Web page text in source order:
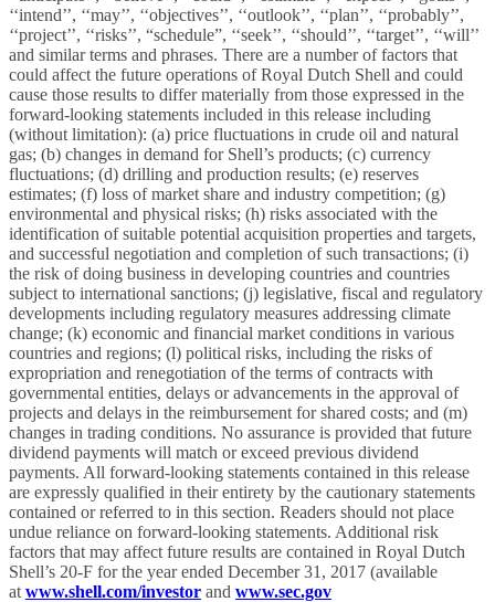
‘‘intend’’, ‘‘may’’, ‘‘objectives’’, ‘‘outlook’’, ‘‘plan’’, ‘‘probably’’,
‘‘project’’, ‘‘risks’’, “schedule”, ‘‘seek’’, ‘‘should’’, ‘‘target’’, ‘‘will’’
and similar terms and phrases. There are a number of factors that
could affect the future operations of Royal Dutch Shell and could
cause those results to differ materially from those expressed in the
forward-looking statements included in this release including
(without limitation): (a) price fluctuations in crude oil and natural
gas; (b) changes in demand for Shell’s products; (c) currency
fluctuations; (d) drilling and production results; (e) reserves
estimates; (f) loss of market share and industry competition; (g)
environmental and physical risks; (h) risks associated with the
identification of suitable potential acquisition properties and targets,
and successful negotiation and completion of such transactions; (i)
the risk of doing business in developing countries and countries
subject to international sanctions; (j) legislative, fiscal and regulatory
developments including regulatory measures addressing climate
change; (k) economic and financial market conditions in various
countries and regions; (l) political risks, including the risks of
expropriation and renegotiation of the terms of contracts with
governmental entities, delays or advancements in the approval of
projects and delays in the reimbursement for shared costs; and (m)
changes in trading conditions. No assurance is provided that future
dividend payments will match or exceed previous dividend
payments. All forward-looking statements contained in this release
are expressly qualified in their entirety by the cautionary statements
contained or referred to in this section. Readers should not place
undue reliance on forward-looking statements. Additional risk
factors that may affect future results are contained in Royal Dutch
Shell’s 20-F for the year ended December 31, 2017 (available
at www.shell.com/investor and www.sec.gov